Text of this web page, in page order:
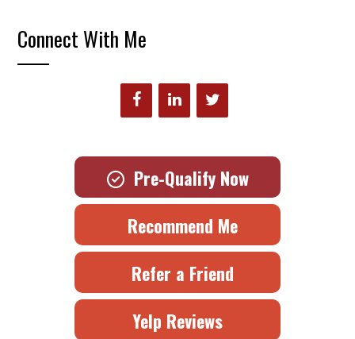
Connect With Me
Pre-Qualify Now
Recommend Me
Refer a Friend
Yelp Reviews